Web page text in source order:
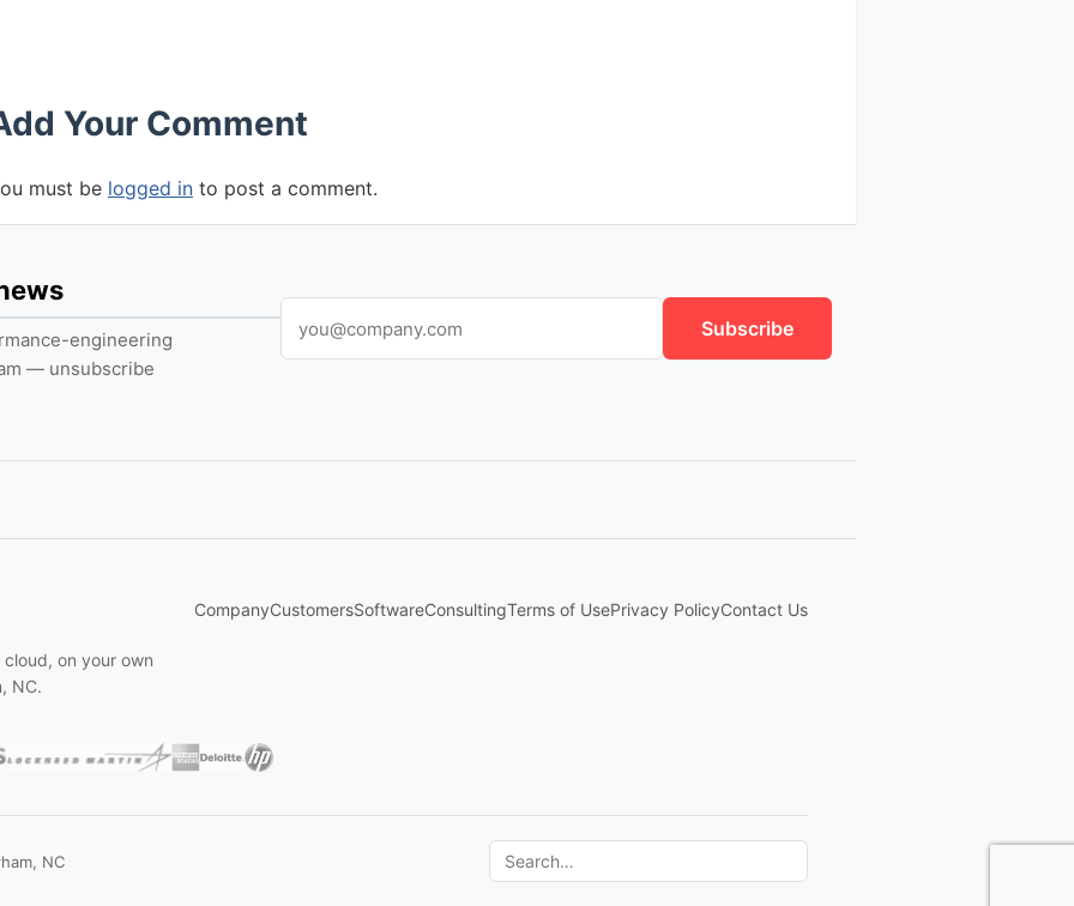
Your Comment
must be logged in to post a comment.
engineering
— unsubscribe
Subscribe
on your own
NC.
CompanyCustomersSoftwareConsultingTerms of UsePrivacy PolicyContact Us
NC